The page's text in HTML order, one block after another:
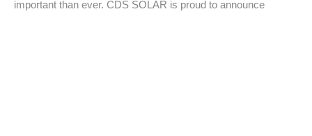
important than ever. CDS SOLAR is proud to announce